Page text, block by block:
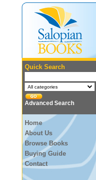
Quick Search
Advanced Search
Home
About Us
Browse Books
Buying Guide
Contact